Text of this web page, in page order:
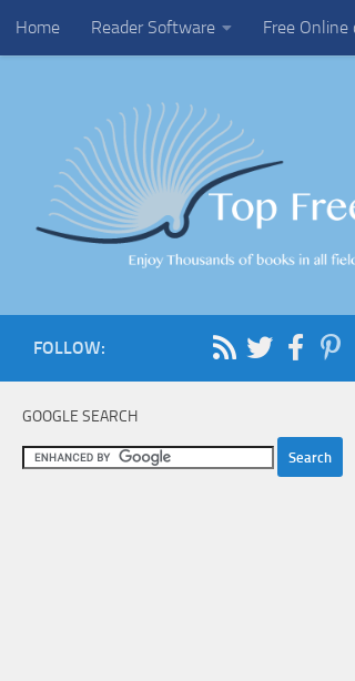
Skip to content
Home Reader Software Free Online
FOLLOW:
GOOGLE SEARCH